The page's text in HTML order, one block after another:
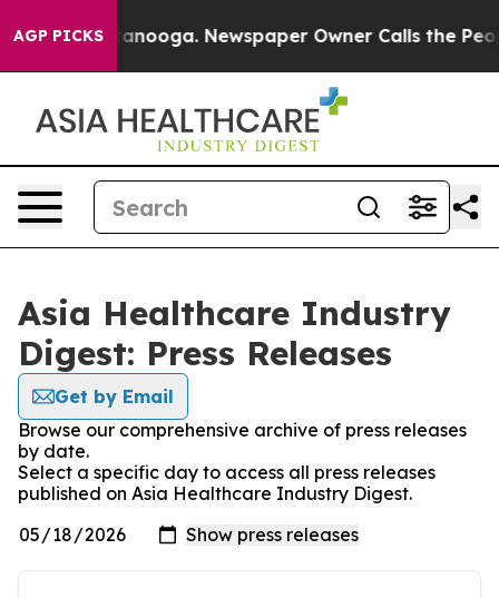
AGP PICKS
in Chattanooga. Newspaper Owner Calls the
Asia Healthcare Industry
Digest: Press Releases
Get by Email
Browse our comprehensive archive of press releases
by date.
Select a specific day to access all press releases
published on Asia Healthcare Industry Digest.